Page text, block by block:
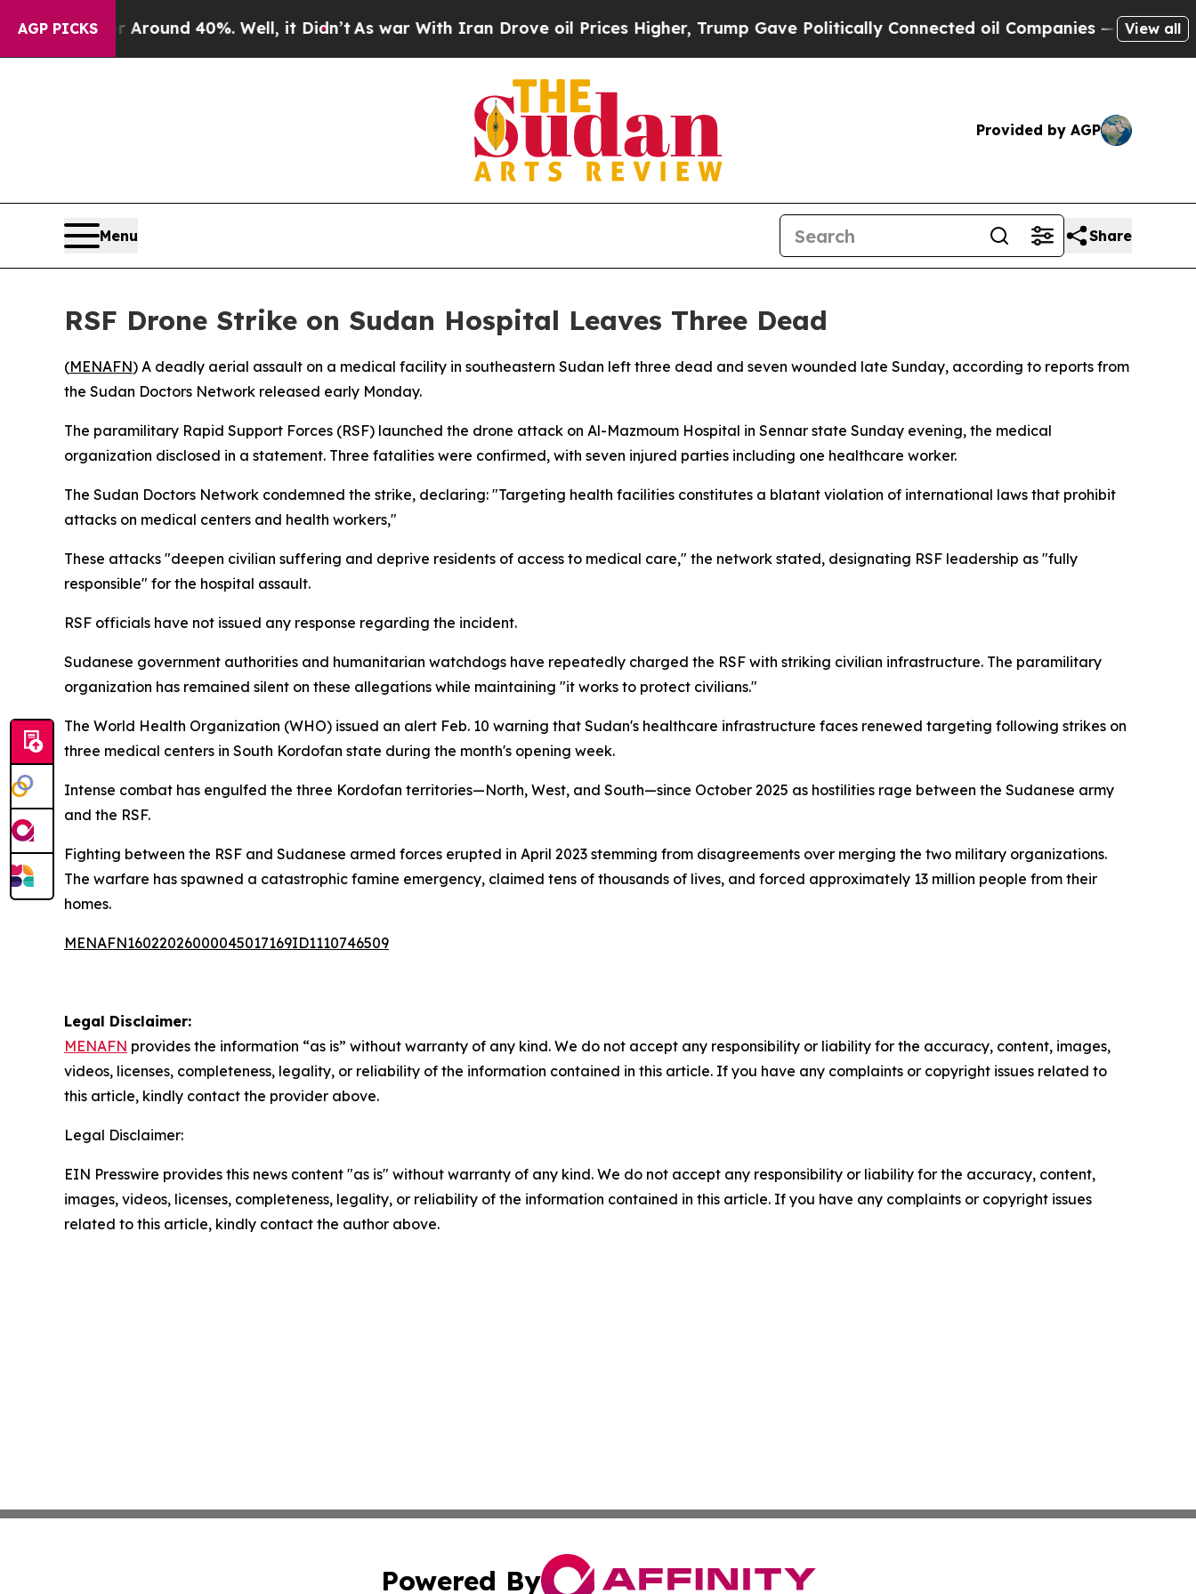
AGP PICKS
a Floor Around 40%. Well, it Didn’t As war With Iran Drove oil Prices Higher, Trump Gave Politically Connected oil Companies — not View all
Provided by AGP
Menu Share
RSF Drone Strike on Sudan Hospital Leaves Three Dead
(MENAFN) A deadly aerial assault on a medical facility in southeastern Sudan left three dead and seven wounded late Sunday, according to reports from
the Sudan Doctors Network released early Monday.
The paramilitary Rapid Support Forces (RSF) launched the drone attack on Al-Mazmoum Hospital in Sennar state Sunday evening, the medical
organization disclosed in a statement. Three fatalities were confirmed, with seven injured parties including one healthcare worker.
The Sudan Doctors Network condemned the strike, declaring: "Targeting health facilities constitutes a blatant violation of international laws that prohibit
attacks on medical centers and health workers,"
These attacks "deepen civilian suffering and deprive residents of access to medical care," the network stated, designating RSF leadership as "fully
responsible" for the hospital assault.
RSF officials have not issued any response regarding the incident.
Sudanese government authorities and humanitarian watchdogs have repeatedly charged the RSF with striking civilian infrastructure. The paramilitary
organization has remained silent on these allegations while maintaining "it works to protect civilians."
The World Health Organization (WHO) issued an alert Feb. 10 warning that Sudan's healthcare infrastructure faces renewed targeting following strikes on
three medical centers in South Kordofan state during the month's opening week.
Intense combat has engulfed the three Kordofan territories—North, West, and South—since October 2025 as hostilities rage between the Sudanese army
and the RSF.
Fighting between the RSF and Sudanese armed forces erupted in April 2023 stemming from disagreements over merging the two military organizations.
The warfare has spawned a catastrophic famine emergency, claimed tens of thousands of lives, and forced approximately 13 million people from their
homes.
MENAFN16022026000045017169ID1110746509
Legal Disclaimer:
MENAFN provides the information “as is” without warranty of any kind. We do not accept any responsibility or liability for the accuracy, content, images,
videos, licenses, completeness, legality, or reliability of the information contained in this article. If you have any complaints or copyright issues related to
this article, kindly contact the provider above.
Legal Disclaimer:
EIN Presswire provides this news content "as is" without warranty of any kind. We do not accept any responsibility or liability for the accuracy, content,
images, videos, licenses, completeness, legality, or reliability of the information contained in this article. If you have any complaints or copyright issues
related to this article, kindly contact the author above.
Powered By